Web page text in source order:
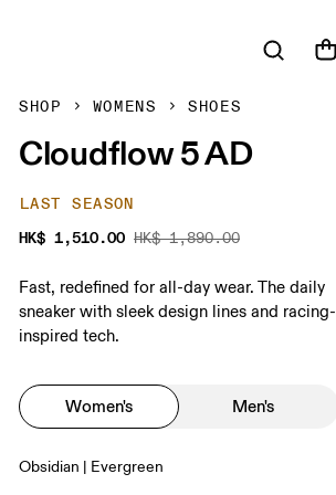
SHOP WOMENS SHOES
Cloudflow 5 AD
LAST SEASON
HK$ 1,510.00 HK$ 1,890.00
Fast, redefined for all-day wear. The daily
sneaker with sleek design lines and racing-
inspired tech.
Women's Men's
Obsidian | Evergreen